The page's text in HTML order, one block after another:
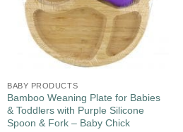
BABY PRODUCTS
Bamboo Weaning Plate for Babies
& Toddlers with Purple Silicone
Spoon & Fork – Baby Chick